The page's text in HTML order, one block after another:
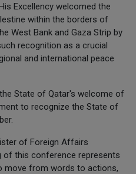
Excellency welcomed the
within the borders of
West Bank and Gaza Strip by
recognition as a crucial
and international peace
State of Qatar's welcome of
to recognize the State of
of Foreign Affairs
of this conference represents
move from words to actions,